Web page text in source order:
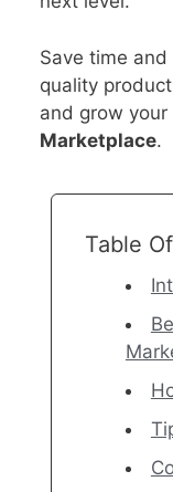
Save time
quality
and grow
Marketplace.
Table